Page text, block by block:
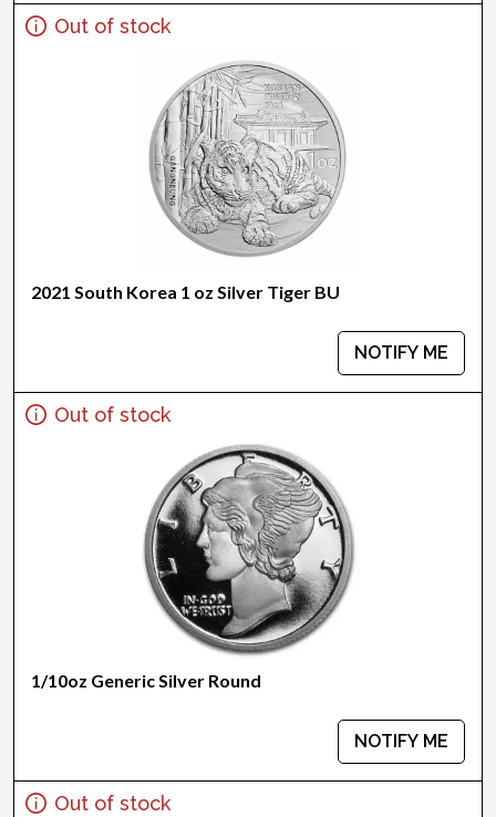
Out of stock
2021 South Korea 1 oz Silver Tiger BU
NOTIFY ME
Out of stock
1/10oz Generic Silver Round
NOTIFY ME
Out of stock